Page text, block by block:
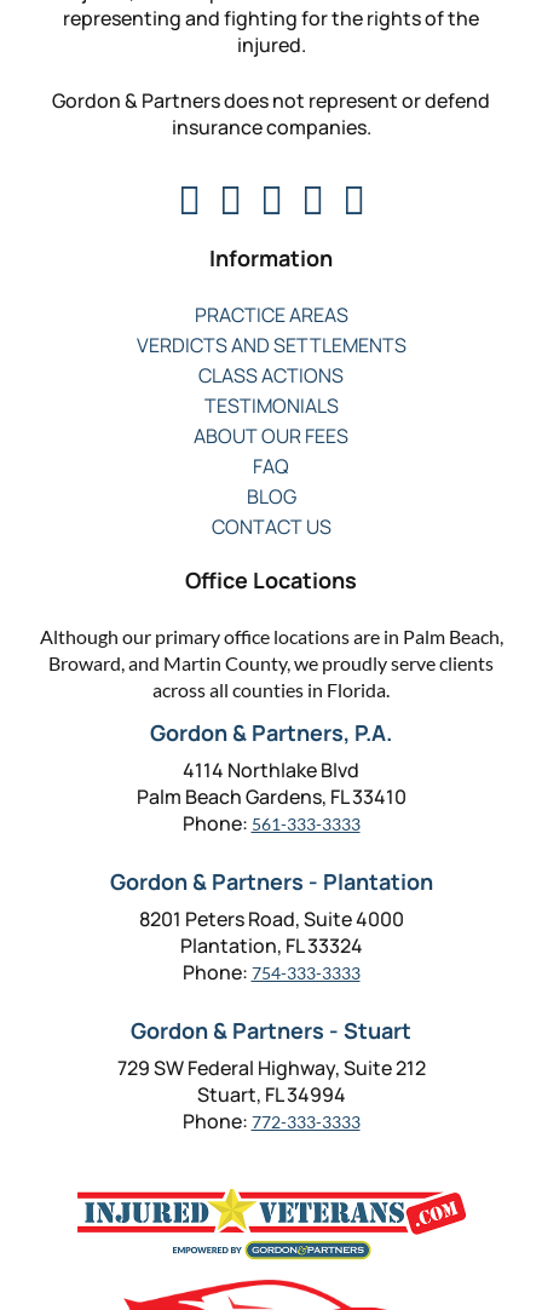
representing and fighting for the rights of the
injured.
Gordon & Partners does not represent or defend
insurance companies.
Information
PRACTICE AREAS
VERDICTS AND SETTLEMENTS
CLASS ACTIONS
TESTIMONIALS
ABOUT OUR FEES
FAQ
BLOG
CONTACT US
Office Locations
Although our primary office locations are in Palm Beach,
Broward, and Martin County, we proudly serve clients
across all counties in Florida.
Gordon & Partners, P.A.
4114 Northlake Blvd
Palm Beach Gardens, FL 33410
Phone: 561-333-3333
Gordon & Partners - Plantation
8201 Peters Road, Suite 4000
Plantation, FL 33324
Phone: 754-333-3333
Gordon & Partners - Stuart
729 SW Federal Highway, Suite 212
Stuart, FL 34994
Phone: 772-333-3333